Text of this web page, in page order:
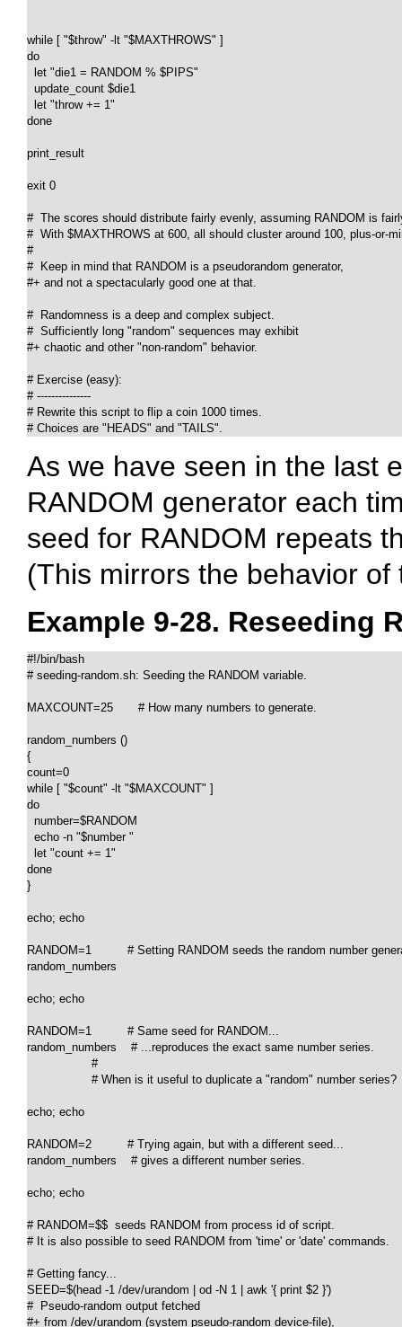
while [ "$throw" -lt "$MAXTHROWS" ]
do
  let "die1 = RANDOM % $PIPS"
  update_count $die1
  let "throw += 1"
done
print_result
exit 0
#  The scores should distribute fairly evenly, assuming RANDOM is
#  With $MAXTHROWS at 600, all should cluster around 100, plus-or-
#
#  Keep in mind that RANDOM is a pseudorandom generator,
#+ and not a spectacularly good one at that.
#  Randomness is a deep and complex subject.
#  Sufficiently long "random" sequences may exhibit
#+ chaotic and other "non-random" behavior.
# Exercise (easy):
# ---------------
# Rewrite this script to flip a coin 1000 times.
# Choices are "HEADS" and "TAILS".
As we have seen in the last
RANDOM generator each
seed for RANDOM repeats
(This mirrors the behavior
Example 9-28. Reseeding
#!/bin/bash
# seeding-random.sh: Seeding the RANDOM variable.
MAXCOUNT=25       # How many numbers to generate.
random_numbers ()
{
count=0
while [ "$count" -lt "$MAXCOUNT" ]
do
  number=$RANDOM
  echo -n "$number "
  let "count += 1"
done
}
echo; echo
RANDOM=1          # Setting RANDOM seeds the random number
random_numbers
echo; echo
RANDOM=1          # Same seed for RANDOM...
random_numbers    # ...reproduces the exact same number series.
                  #
                  # When is it useful to duplicate a "random" number series?
echo; echo
RANDOM=2          # Trying again, but with a different seed...
random_numbers    # gives a different number series.
echo; echo
# RANDOM=$$  seeds RANDOM from process id of script.
# It is also possible to seed RANDOM from 'time' or 'date' commands.
# Getting fancy...
SEED=$(head -1 /dev/urandom | od -N 1 | awk '{ print $2 }')
#  Pseudo-random output fetched
#+ from /dev/urandom (system pseudo-random device-file),